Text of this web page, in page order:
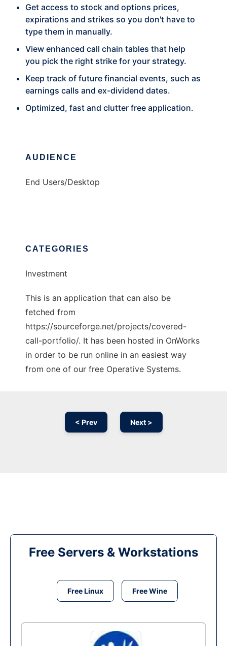
Get access to stock and options prices,
expirations and strikes so you don't have to
type them in manually.
View enhanced call chain tables that help
you pick the right strike for your strategy.
Keep track of future financial events, such as
earnings calls and ex-dividend dates.
Optimized, fast and clutter free application.
AUDIENCE
End Users/Desktop
CATEGORIES
Investment
This is an application that can also be
fetched from
https://sourceforge.net/projects/covered-
call-portfolio/. It has been hosted in OnWorks
in order to be run online in an easiest way
from one of our free Operative Systems.
< Prev Next >
Free Servers & Workstations
Free Linux Free Wine